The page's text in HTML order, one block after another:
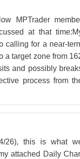
MPTrader
at that
calling for a near-
a target zone from
and possibly
process from
26), this is what
attached Daily